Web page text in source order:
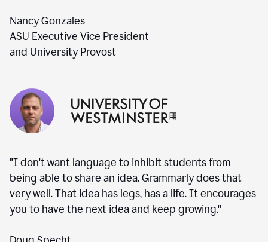
Nancy Gonzales
ASU Executive Vice President
and University Provost
"I don't want language to inhibit students from
being able to share an idea. Grammarly does that
very well. That idea has legs, has a life. It encourages
you to have the next idea and keep growing."